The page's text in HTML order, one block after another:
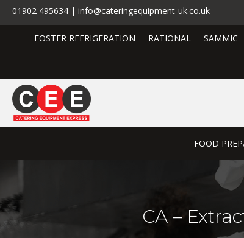
01902 495634 | info@cateringequipment-uk.co.uk
FOSTER REFRIGERATION RATIONAL SAMMIC
FOOD
CA –